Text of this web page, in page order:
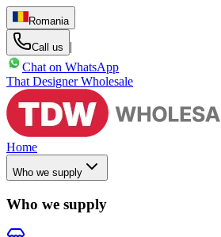
Romania
Call us
|
Chat on WhatsApp
That Designer Wholesale
Home
Who we supply
Who we supply